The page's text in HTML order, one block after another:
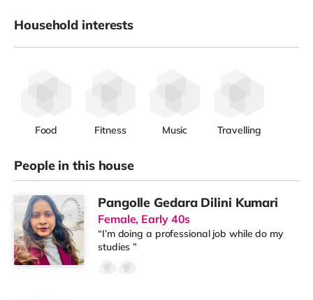
Household interests
Food Fitness Music Travelling
People in this house
Pangolle Gedara Dilini Kumari
Female, Early 40s
“I’m doing a professional job while do my
studies ”